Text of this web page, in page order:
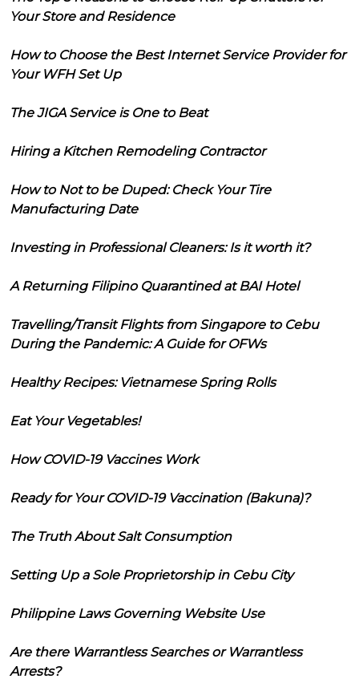
Your Store and Residence
How to Choose the Best Internet Service Provider for
Your WFH Set Up
The JIGA Service is One to Beat
Hiring a Kitchen Remodeling Contractor
How to Not to be Duped: Check Your Tire
Manufacturing Date
Investing in Professional Cleaners: Is it worth it?
A Returning Filipino Quarantined at BAI Hotel
Travelling/Transit Flights from Singapore to Cebu
During the Pandemic: A Guide for OFWs
Healthy Recipes: Vietnamese Spring Rolls
Eat Your Vegetables!
How COVID-19 Vaccines Work
Ready for Your COVID-19 Vaccination (Bakuna)?
The Truth About Salt Consumption
Setting Up a Sole Proprietorship in Cebu City
Philippine Laws Governing Website Use
Are there Warrantless Searches or Warrantless
Arrests?